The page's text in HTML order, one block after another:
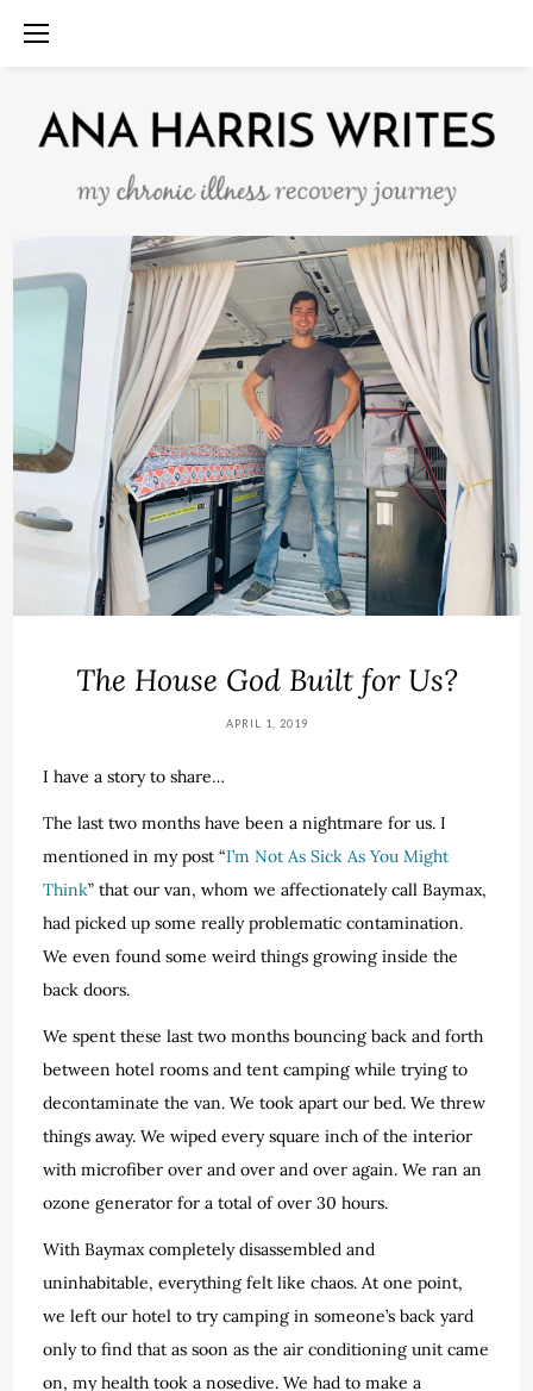
The House God Built for Us?
APRIL 1, 2019
I have a story to share…
The last two months have been a nightmare for us. I
mentioned in my post “I’m Not As Sick As You Might
Think” that our van, whom we affectionately call Baymax,
had picked up some really problematic contamination.
We even found some weird things growing inside the
back doors.
We spent these last two months bouncing back and forth
between hotel rooms and tent camping while trying to
decontaminate the van. We took apart our bed. We threw
things away. We wiped every square inch of the interior
with microfiber over and over and over again. We ran an
ozone generator for a total of over 30 hours.
With Baymax completely disassembled and
uninhabitable, everything felt like chaos. At one point,
we left our hotel to try camping in someone’s back yard
only to find that as soon as the air conditioning unit came
on, my health took a nosedive. We had to make a